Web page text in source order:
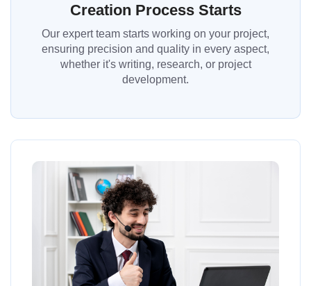
Creation Process Starts
Our expert team starts working on your project,
ensuring precision and quality in every aspect,
whether it's writing, research, or project
development.